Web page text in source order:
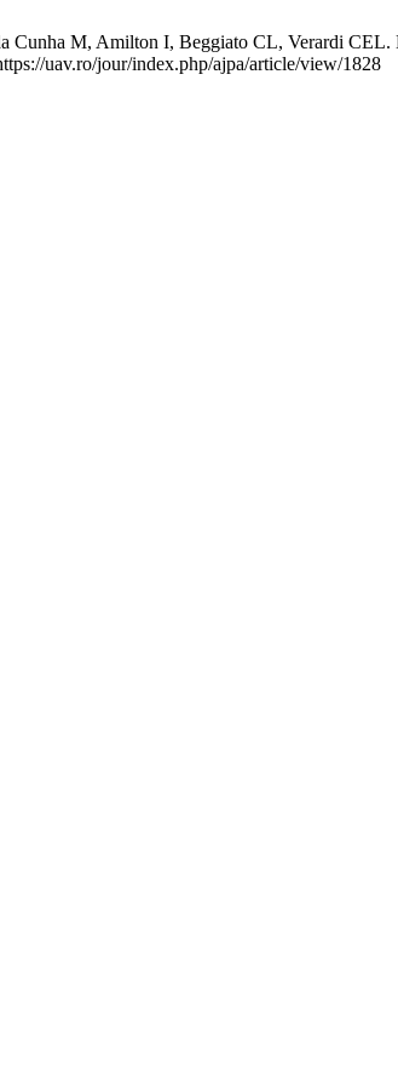
M, Amilton I, Beggiato CL, Verardi
uav.ro/jour/index.php/ajpa/article/view/1828